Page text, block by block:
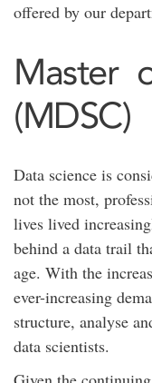
offered by our
Master
(MDSC)
Data science is
not the most,
lives lived
behind a data trail
age. With the
ever-increasing
structure, analyse
data scientists.